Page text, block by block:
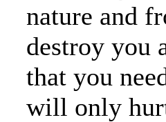
nature and
destroy you
that you
will only